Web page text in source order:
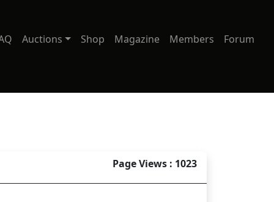
Auctions Shop Magazine Members Forum
Page Views : 1023